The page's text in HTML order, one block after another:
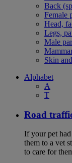
Back
Female
Head,
Legs,
Male
Skin
Alphabet
A
T
Road
If your pet
them to a vet
to care for